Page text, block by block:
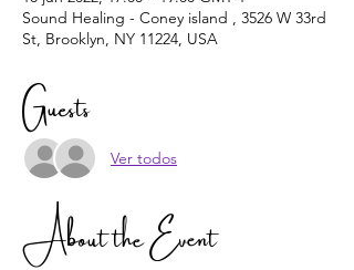
Sound Healing - Coney island , 3526 W 33rd
St, Brooklyn, NY 11224, USA
Guests
Ver todos
About the Event